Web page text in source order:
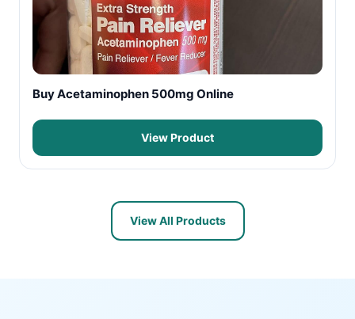
Buy Acetaminophen 500mg Online
View Product
View All Products